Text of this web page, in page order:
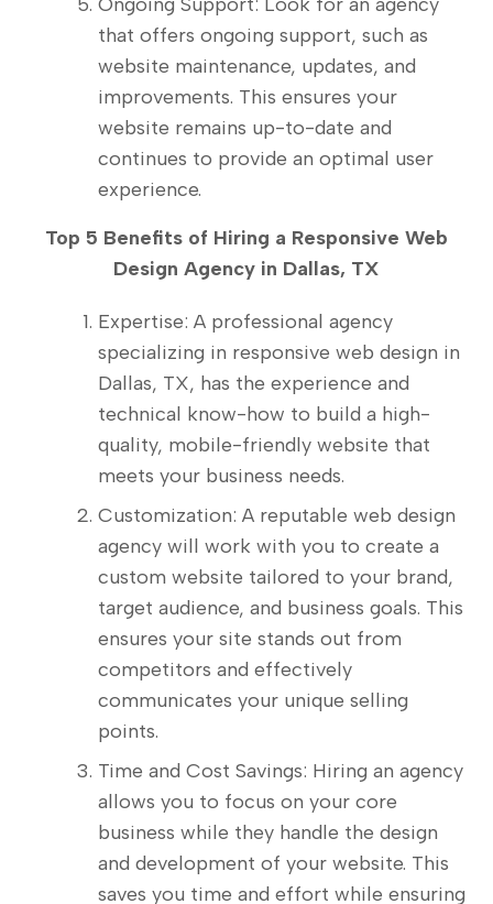
that offers ongoing support, such as
website maintenance, updates, and
improvements. This ensures your
website remains up-to-date and
continues to provide an optimal user
experience.
Top 5 Benefits of Hiring a Responsive Web
Design Agency in Dallas, TX
Expertise: A professional agency
specializing in responsive web design in
Dallas, TX, has the experience and
technical know-how to build a high-
quality, mobile-friendly website that
meets your business needs.
Customization: A reputable web design
agency will work with you to create a
custom website tailored to your brand,
target audience, and business goals. This
ensures your site stands out from
competitors and effectively
communicates your unique selling
points.
Time and Cost Savings: Hiring an agency
allows you to focus on your core
business while they handle the design
and development of your website. This
saves you time and effort while ensuring